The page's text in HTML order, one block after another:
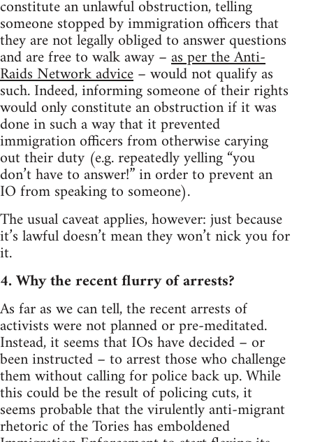
constitute an unlawful obstruction, telling
someone stopped by immigration officers that
they are not legally obliged to answer questions
and are free to walk away –as per the Anti-
Raids Network advice– would not qualify as
such. Indeed, informing someone of their rights
would only constitute an obstruction if it was
done in such a way that it prevented
immigration officers from otherwise carying
out their duty (e.g. repeatedly yelling “you
don’t have to answer!” in order to prevent an
IO from speaking to someone).
The usual caveat applies, however: just because
it’s lawful doesn’t mean they won’t nick you for
it.
4. Why the recent flurry of arrests?
As far as we can tell, the recent arrests of
activists were not planned or pre-meditated.
Instead, it seems that IOs have decided – or
been instructed – to arrest those who challenge
them without calling for police back up. While
this could be the result of policing cuts, it
seems probable that the virulently anti-migrant
rhetoric of the Tories has emboldened